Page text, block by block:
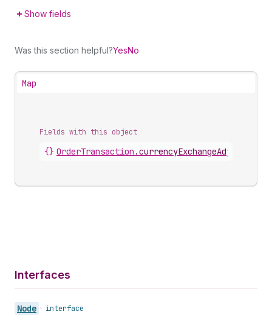
Show fields
Was this section helpful?YesNo
Map
Fields with this object
{} OrderTransaction .currencyExchangeAdjustment
Interfaces
Node • interface